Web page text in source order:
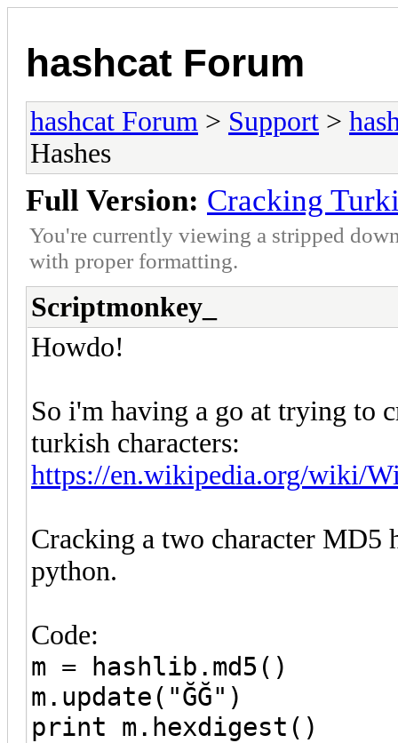
hashcat Forum
hashcat Forum > Support >
Hashes
Full Version: Cracking
You're currently viewing a stripped
with proper formatting.
Scriptmonkey_
Howdo!
So i'm having a go at trying to
turkish characters:
https://en.wikipedia.org/wiki/
Cracking a two character MD5
python.
Code:
m = hashlib.md5()
m.update("ĞĞ")
print m.hexdigest()